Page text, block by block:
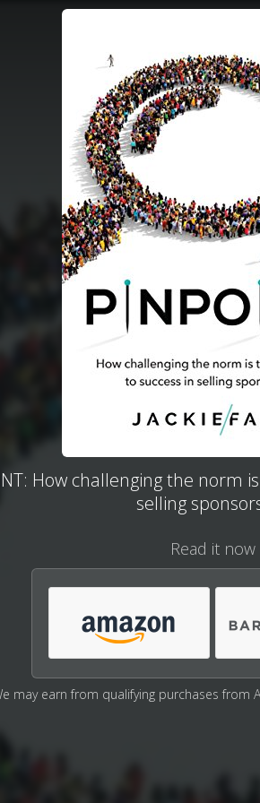
How challenging the norm
selling
Read it now
may earn from qualifying purchases from